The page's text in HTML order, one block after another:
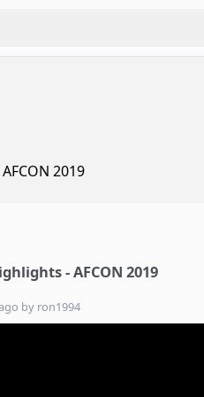
2019
- AFCON 2019
by ron1994